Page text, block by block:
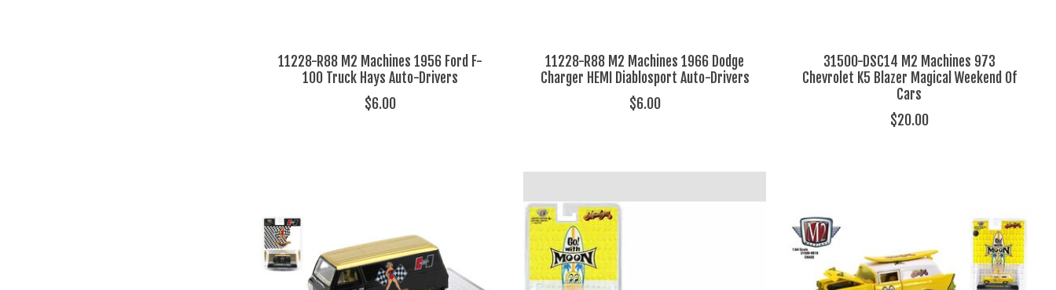
11228-R88 M2 Machines 1956 Ford F-
100 Truck Hays Auto-Drivers
$6.00
11228-R88 M2 Machines 1966 Dodge
Charger HEMI Diablosport Auto-Drivers
$6.00
31500-DSC14 M2 Machines 973
Chevrolet K5 Blazer Magical Weekend Of
Cars
$20.00